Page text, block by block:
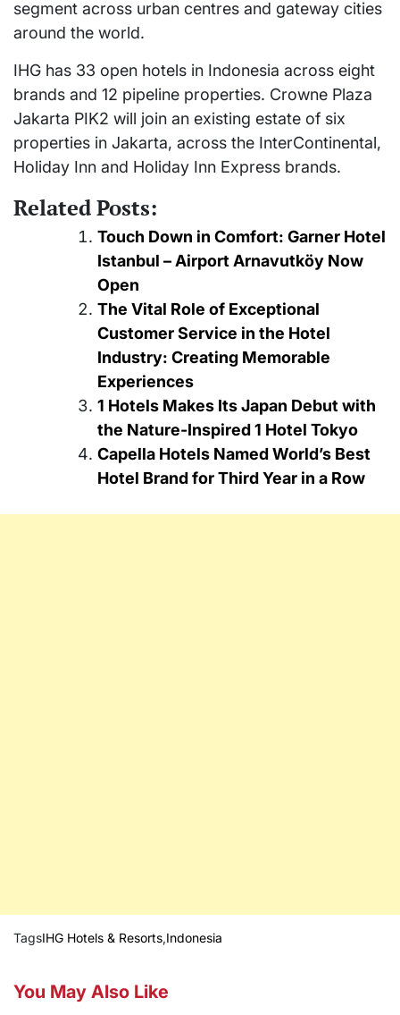
segment across urban centres and gateway cities
around the world.
IHG has 33 open hotels in Indonesia across eight
brands and 12 pipeline properties. Crowne Plaza
Jakarta PIK2 will join an existing estate of six
properties in Jakarta, across the InterContinental,
Holiday Inn and Holiday Inn Express brands.
Related Posts:
Touch Down in Comfort: Garner Hotel
Istanbul – Airport Arnavutköy Now
Open
The Vital Role of Exceptional
Customer Service in the Hotel
Industry: Creating Memorable
Experiences
1 Hotels Makes Its Japan Debut with
the Nature-Inspired 1 Hotel Tokyo
Capella Hotels Named World’s Best
Hotel Brand for Third Year in a Row
TagsIHG Hotels & Resorts,Indonesia
You May Also Like